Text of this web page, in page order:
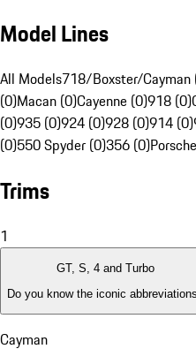
Model Lines
All Models718/Boxster/Cayman
(0)Macan (0)Cayenne (0)918 (0)
(0)935 (0)924 (0)928 (0)914 (0)
(0)550 Spyder (0)356 (0)
Trims
1
GT, S, 4 and Turbo
Do you know the iconic
Cayman